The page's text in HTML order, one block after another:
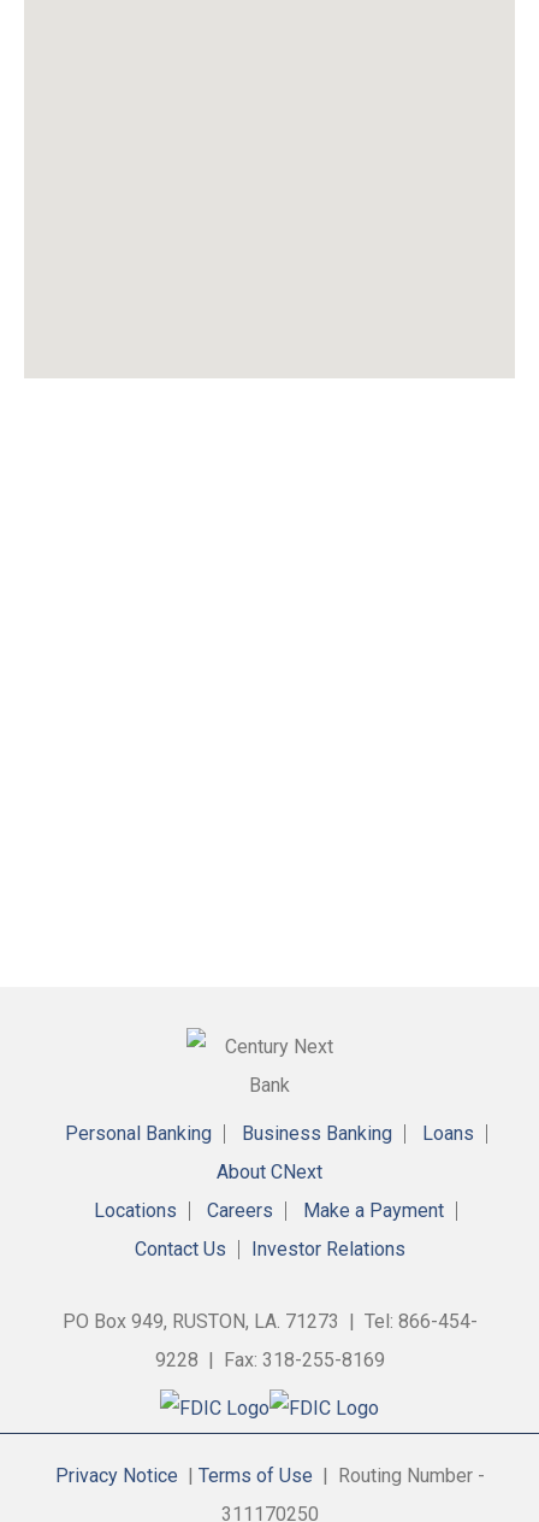
Personal Banking Business Banking
Loans
About CNext
Locations
Careers
Make a Payment
Contact Us
Investor Relations
PO Box 949, RUSTON, LA. 71273 | Tel: 866-454-
9228 | Fax: 318-255-8169
Privacy Notice Terms of Use | Routing Number -
311170250